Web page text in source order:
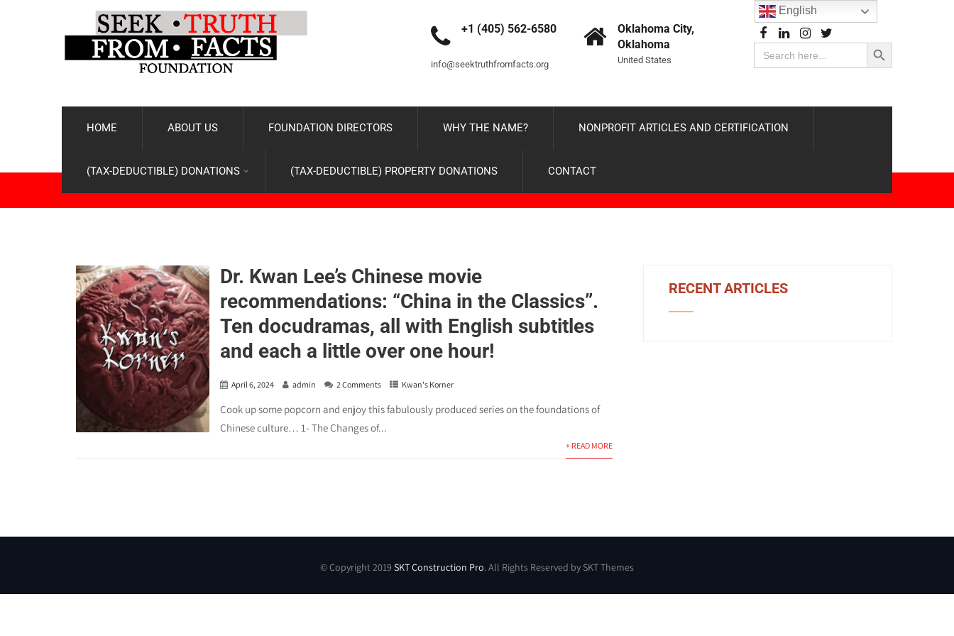
+1 (405) 562-6580
info@seektruthfromfacts.org
Oklahoma City,
Oklahoma
United States
Search
for:
Search Button
HOME ABOUT US FOUNDATION DIRECTORS WHY THE NAME? NONPROFIT ARTICLES AND CERTIFICATION
(TAX-DEDUCTIBLE) DONATIONS (TAX-DEDUCTIBLE) PROPERTY DONATIONS CONTACT
Dr. Kwan Lee’s Chinese movie
recommendations: “China in the Classics”.
Ten docudramas, all with English subtitles
and each a little over one hour!
April 6, 2024 admin 2 Comments Kwan's Korner
Cook up some popcorn and enjoy this fabulously produced series on the foundations of
Chinese culture… 1- The Changes of...
+ READ MORE
RECENT ARTICLES
© Copyright 2019 SKT Construction Pro. All Rights Reserved by SKT Themes
English